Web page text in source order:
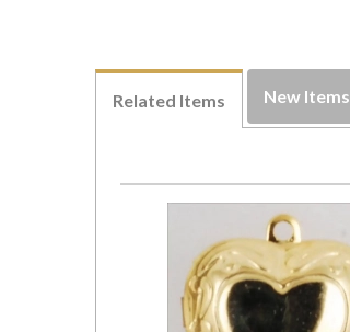
Related Items New Items